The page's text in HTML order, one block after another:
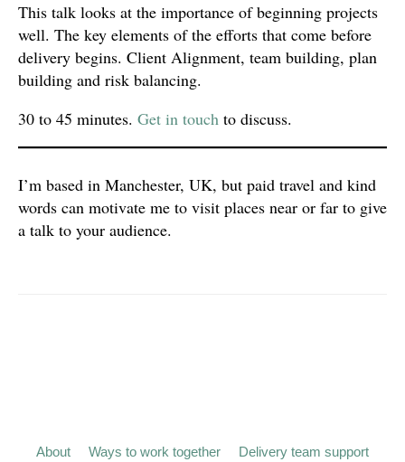
This talk looks at the importance of beginning projects
well. The key elements of the efforts that come before
delivery begins. Client Alignment, team building, plan
building and risk balancing.
30 to 45 minutes. Get in touch to discuss.
I’m based in Manchester, UK, but paid travel and kind
words can motivate me to visit places near or far to give
a talk to your audience.
About Ways to work together
Delivery team support